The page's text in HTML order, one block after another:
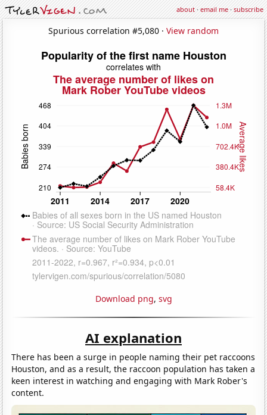
about·email me·subscribe
Spurious correlation #5,080 · View random
Download png, svg
AI explanation
There has been a surge in people naming their pet raccoons
Houston, and as a result, the raccoon population has taken a
keen interest in watching and engaging with Mark Rober's
content.